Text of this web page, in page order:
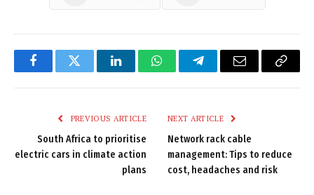
FacebookTwitter LinkedInWhatsAppTelegramEmail
Copy
PREVIOUS ARTICLE
South Africa to prioritise
electric cars in climate action
plans
NEXT ARTICLE
Network rack cable
management: Tips to reduce
cost, headaches and risk